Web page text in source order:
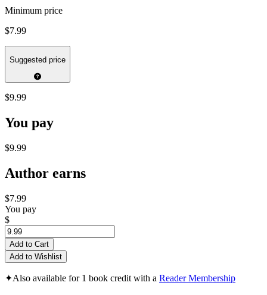
Minimum price
$7.99
Suggested price
$9.99
You pay
$9.99
Author earns
$7.99
You pay
$
Add to Cart
Add to Wishlist
✦Also available for 1 book credit with a Reader Membership